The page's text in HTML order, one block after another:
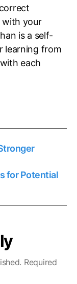
with your
is a self-
learning from
each
for Potential
Required